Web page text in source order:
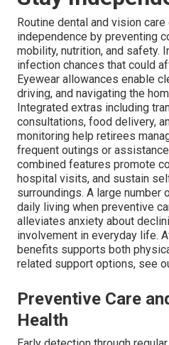
Routine dental and vision
independence by preventing
mobility, nutrition, and safety.
infection chances that could
Eyewear allowances enable
driving, and navigating the
Integrated extras including
consultations, food delivery,
monitoring help retirees
frequent outings or
combined features promote
hospital visits, and sustain
surroundings. A large
daily living when preventive
alleviates anxiety about
involvement in everyday life.
benefits supports both
related support options, see
Preventive Care
Health